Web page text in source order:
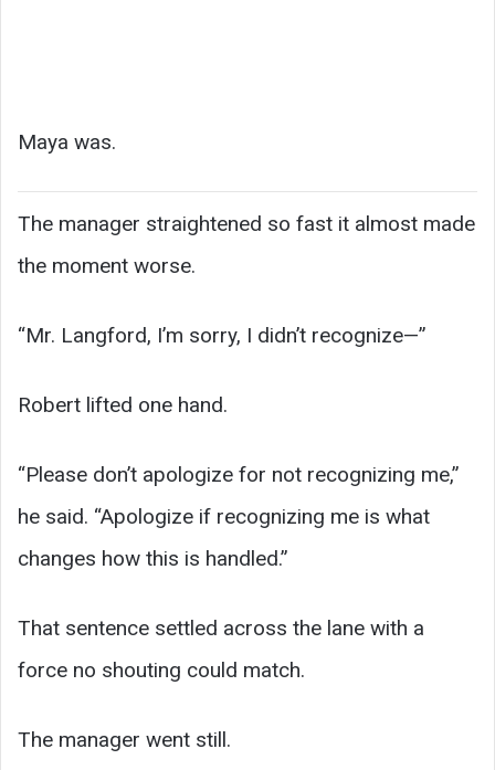
Maya was.
The manager straightened so fast it almost made
the moment worse.
“Mr. Langford, I’m sorry, I didn’t recognize—”
Robert lifted one hand.
“Please don’t apologize for not recognizing me,”
he said. “Apologize if recognizing me is what
changes how this is handled.”
That sentence settled across the lane with a
force no shouting could match.
The manager went still.